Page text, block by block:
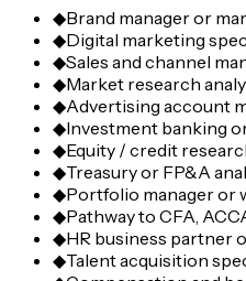
◆Brand manager or
◆Digital marketing
◆Sales and channel
◆Market research
◆Advertising account
◆Investment banking
◆Equity / credit
◆Treasury or FP&A
◆Portfolio manager or
◆Pathway to CFA,
◆HR business partner
◆Talent acquisition